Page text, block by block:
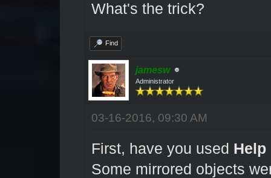
What's the trick?
Find
jamesw
Administrator
03-16-2016, 09:30 AM
First, have you used Help
Some mirrored objects